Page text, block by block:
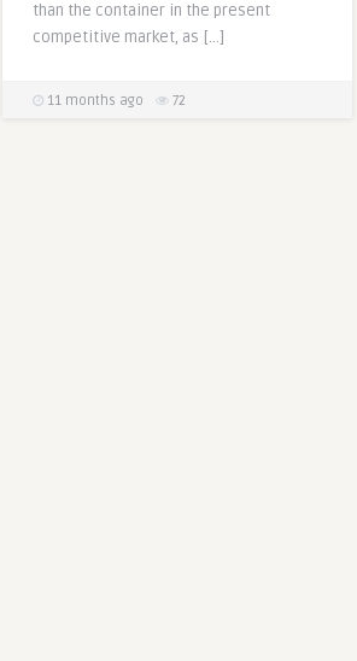
than the container in the present
competitive market, as […]
11 months ago 72